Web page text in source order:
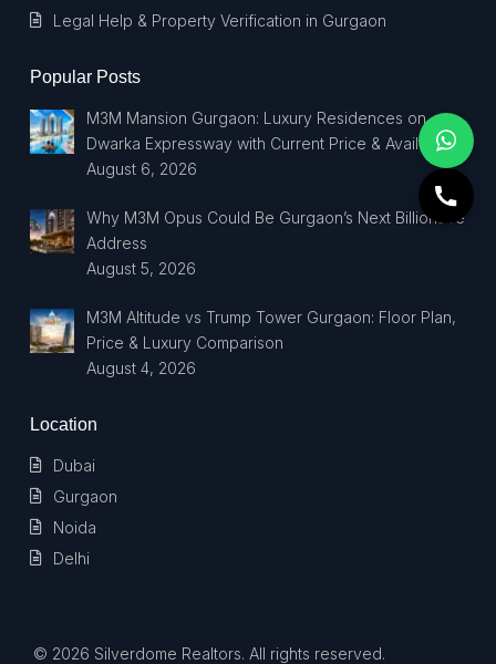
Legal Help & Property Verification in Gurgaon
Popular Posts
M3M Mansion Gurgaon: Luxury Residences on
Dwarka Expressway with Current Price & Availability
August 6, 2026
Why M3M Opus Could Be Gurgaon’s Next Billionaire
Address
August 5, 2026
M3M Altitude vs Trump Tower Gurgaon: Floor Plan,
Price & Luxury Comparison
August 4, 2026
Location
Dubai
Gurgaon
Noida
Delhi
© 2026 Silverdome Realtors. All rights reserved.